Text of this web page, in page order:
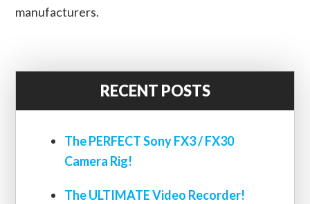
manufacturers.
RECENT POSTS
The PERFECT Sony FX3 / FX30
Camera Rig!
The ULTIMATE Video Recorder!